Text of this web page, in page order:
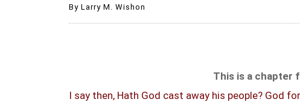
By Larry M. Wishon
This is a chapter
I say then, Hath God cast away his people? God